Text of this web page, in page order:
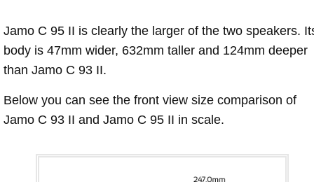
Jamo C 95 II is clearly the larger of the two speakers.
body is 47mm wider, 632mm taller and 124mm deeper
than Jamo C 93 II.
Below you can see the front view size comparison of
Jamo C 93 II and Jamo C 95 II in scale.